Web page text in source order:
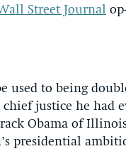
Street Journal
used to being
justice he had
Obama of
presidential